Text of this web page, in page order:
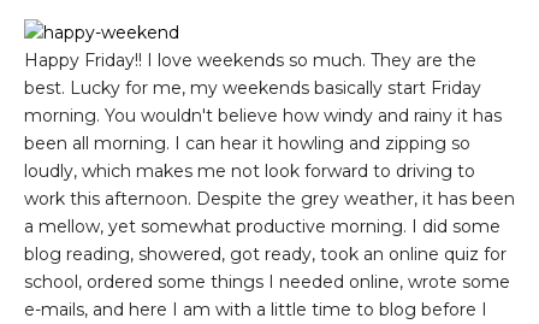
Happy Friday!! I love weekends so much. They are the
best. Lucky for me, my weekends basically start Friday
morning. You wouldn't believe how windy and rainy it has
been all morning. I can hear it howling and zipping so
loudly, which makes me not look forward to driving to
work this afternoon. Despite the grey weather, it has been
a mellow, yet somewhat productive morning. I did some
blog reading, showered, got ready, took an online quiz for
school, ordered some things I needed online, wrote some
e-mails, and here I am with a little time to blog before I